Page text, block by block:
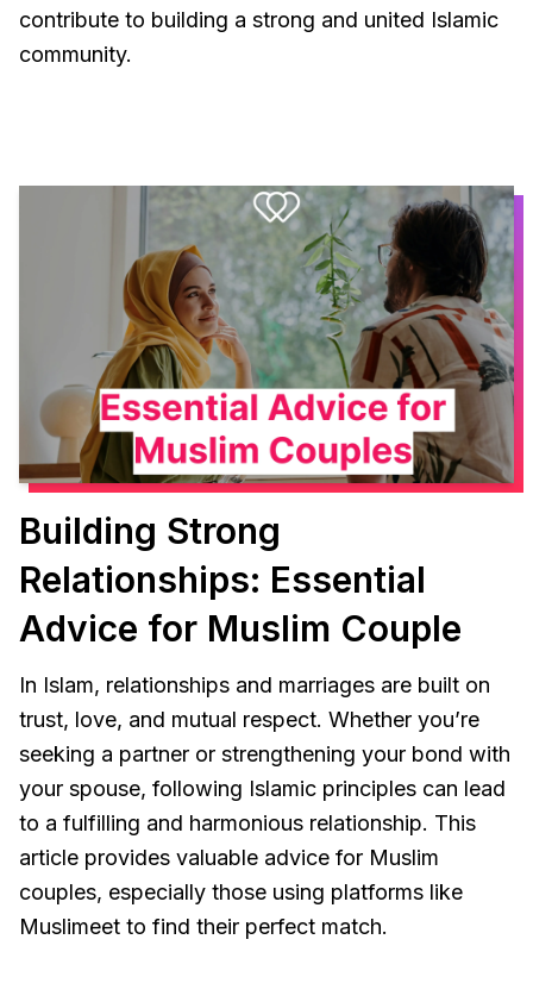
contribute to building a strong and united Islamic
community.
Building Strong
Relationships: Essential
Advice for Muslim Couple
In Islam, relationships and marriages are built on
trust, love, and mutual respect. Whether you’re
seeking a partner or strengthening your bond with
your spouse, following Islamic principles can lead
to a fulfilling and harmonious relationship. This
article provides valuable advice for Muslim
couples, especially those using platforms like
Muslimeet to find their perfect match.